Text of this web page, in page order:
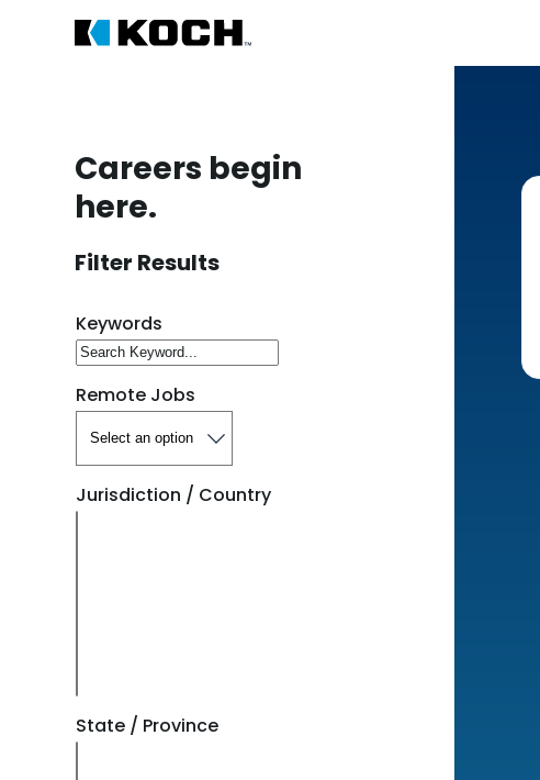
Careers begin
here.
Filter Results
Search for open positions
Keywords
Remote Jobs
Jurisdiction / Country
State / Province